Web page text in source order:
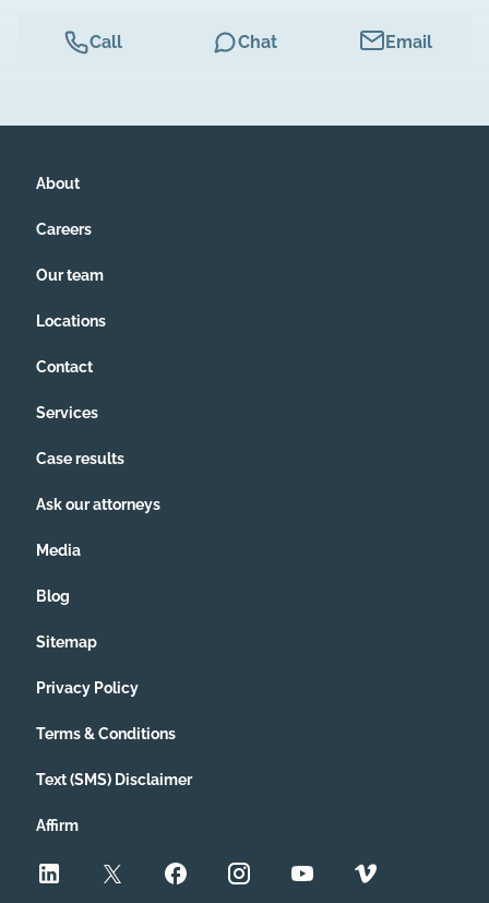
Call Chat Email
About
Careers
Our team
Locations
Contact
Services
Case results
Ask our attorneys
Media
Blog
Sitemap
Privacy Policy
Terms & Conditions
Text (SMS) Disclaimer
Affirm